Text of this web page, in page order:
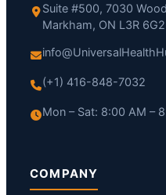
Suite #500, 7030
Markham, ON L3R 6G2
(+1) 416-848-7032
Mon – Sat: 8:00 AM –
COMPANY